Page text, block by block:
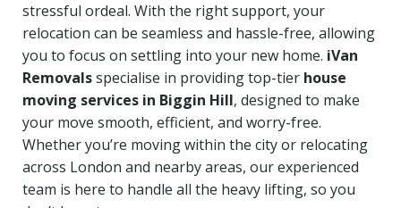
stressful ordeal. With the right support, your
relocation can be seamless and hassle-free, allowing
you to focus on settling into your new home. iVan
Removalsspecialise in providing top-tier house
moving services in Biggin Hill, designed to make
your move smooth, efficient, and worry-free.
Whether you’re moving within the city or relocating
across London and nearby areas, our experienced
team is here to handle all the heavy lifting, so you